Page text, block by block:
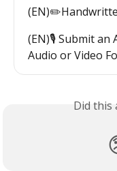
(EN)🎙️ Submit an
Audio or Video
Did this